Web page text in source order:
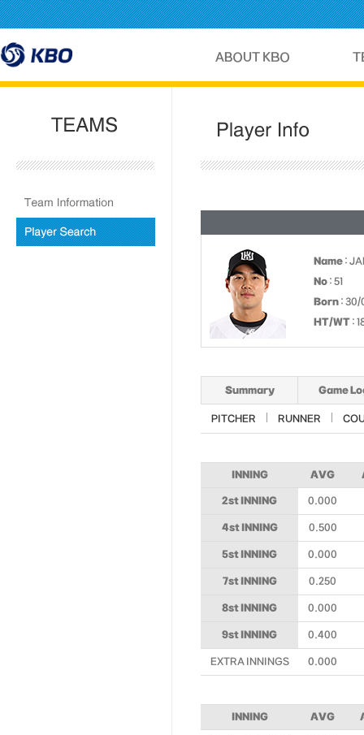
Name :
No : 51
Born : 30/
HT/WT :
Summary Game
PITCHER RUNNER
INNING AVG
2st INNING 0.000
4st INNING 0.500
5st INNING 0.000
7st INNING 0.250
8st INNING 0.000
9st INNING 0.400
EXTRA INNINGS 0.000
INNING AVG